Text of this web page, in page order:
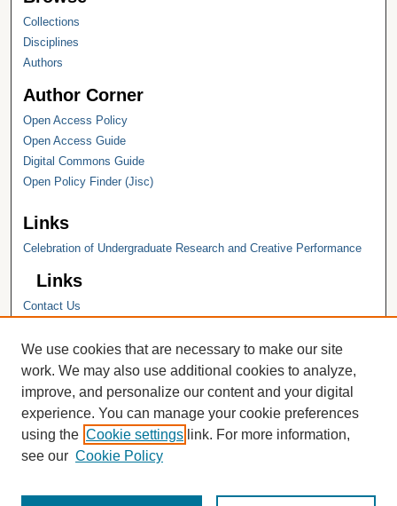
Collections
Disciplines
Authors
Author Corner
Open Access Policy
Open Access Guide
Digital Commons Guide
Open Policy Finder (Jisc)
Links
Celebration of Undergraduate Research and Creative Performance
Links
Contact Us
Hope College Library
Hope College Archives and Special
Collections
JSTOR Digital Collections
Faculty Bibliography
We use cookies that are necessary to make our site
work. We may also use additional cookies to analyze,
improve, and personalize our content and your digital
experience. You can manage your cookie preferences
using the Cookie settings link. For more information,
see our Cookie Policy